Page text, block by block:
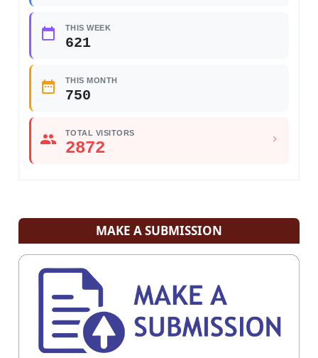
THIS WEEK
621
THIS MONTH
750
TOTAL VISITORS
2872
MAKE A SUBMISSION